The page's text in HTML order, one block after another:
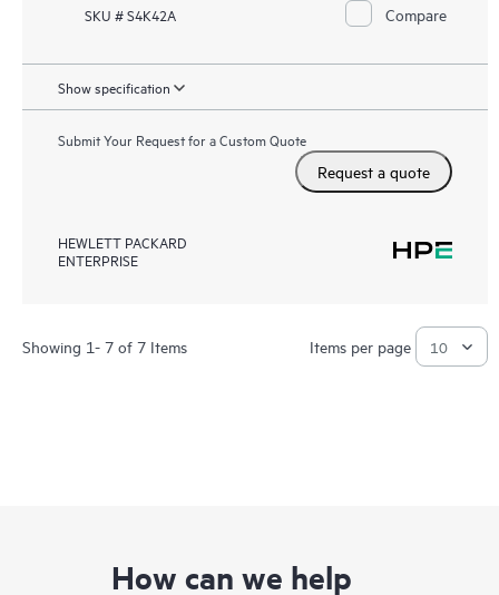
SKU # S4K42A Compare
Show specification
Submit Your Request for a Custom Quote
Request a quote
HEWLETT PACKARD
ENTERPRISE
Showing 1- 7 of 7 Items Items per page
How can we help